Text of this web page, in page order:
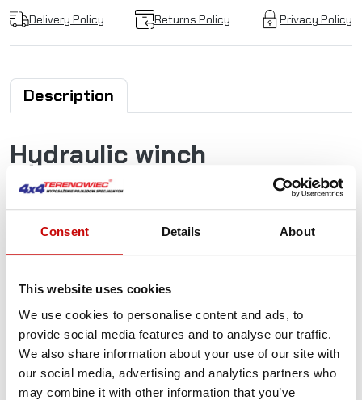
Consent Details About
This website uses cookies
We use cookies to personalise content and ads, to
provide social media features and to analyse our traffic.
We also share information about your use of our site with
our social media, advertising and analytics partners who
may combine it with other information that you’ve
Delivery Policy Returns Policy Privacy Policy
Description
Hydraulic winch
Superwinch SI 8000 PRO
Hydraulic winches with two-stage planetary gear and
rotatable. Use on recovery and towing vehicles. This winch
Set contains
- Roller fairlead
- Lowering brake valve